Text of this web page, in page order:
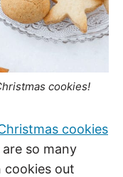
cookies!
cookies
so many
cookies out